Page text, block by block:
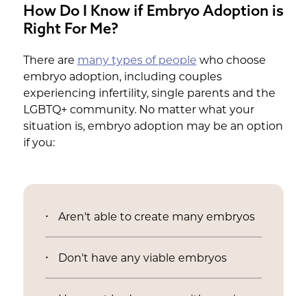
How Do I Know if Embryo Adoption is
Right For Me?
There are many types of people who choose
embryo adoption, including couples
experiencing infertility, single parents and the
LGBTQ+ community. No matter what your
situation is, embryo adoption may be an option
if you:
Aren't able to create many embryos
Don't have any viable embryos